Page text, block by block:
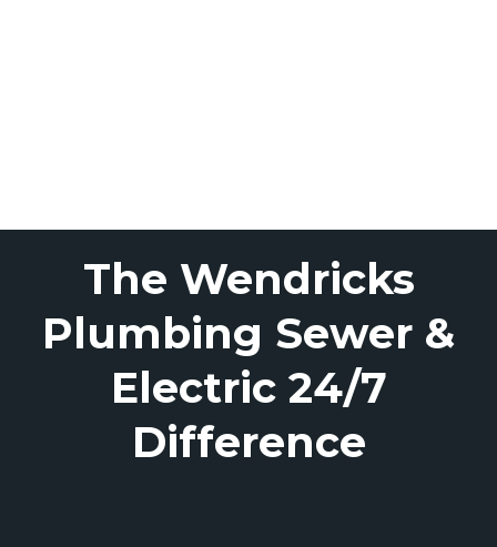
The Wendricks
Plumbing Sewer &
Electric 24/7
Difference